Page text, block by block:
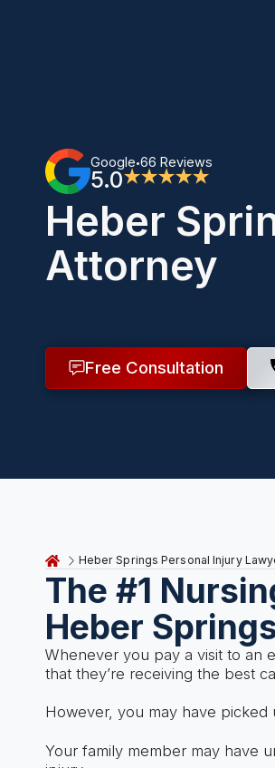
Google•66 Reviews
5.0★★★★★
Heber
Attorney
Free Consultation
Heber Springs Personal Injury
The #1
Heber
Whenever you pay a visit to an
that they’re receiving the best
However, you may have
Your family member may have